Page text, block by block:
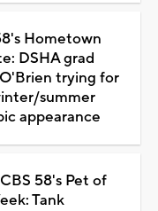
Hometown
DSHA grad
trying for
summer
appearance
58's Pet of
Tank